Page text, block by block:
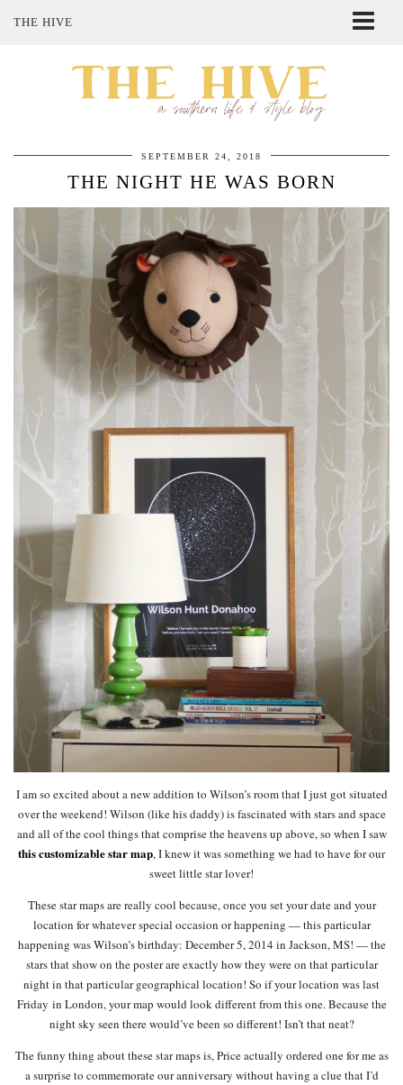
THE HIVE
SHOP MY STYLE
SEPTEMBER 24, 2018
THE NIGHT HE WAS BORN
I am so excited about a new addition to Wilson’s room that I just got situated
over the weekend! Wilson (like his daddy) is fascinated with stars and space
and all of the cool things that comprise the heavens up above, so when I saw
this customizable star map, I knew it was something we had to have for our
sweet little star lover!
These star maps are really cool because, once you set your date and your
location for whatever special occasion or happening — this particular
happening was Wilson’s birthday: December 5, 2014 in Jackson, MS! — the
stars that show on the poster are exactly how they were on that particular
night in that particular geographical location! So if your location was last
Friday in London, your map would look different from this one. Because the
night sky seen there would’ve been so different! Isn’t that neat?
The funny thing about these star maps is, Price actually ordered one for me as
a surprise to commemorate our anniversary without having a clue that I’d